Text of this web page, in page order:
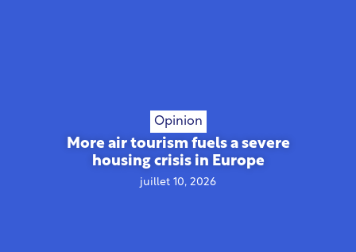
Opinion
More air tourism fuels a severe
housing crisis in Europe
juillet 10, 2026